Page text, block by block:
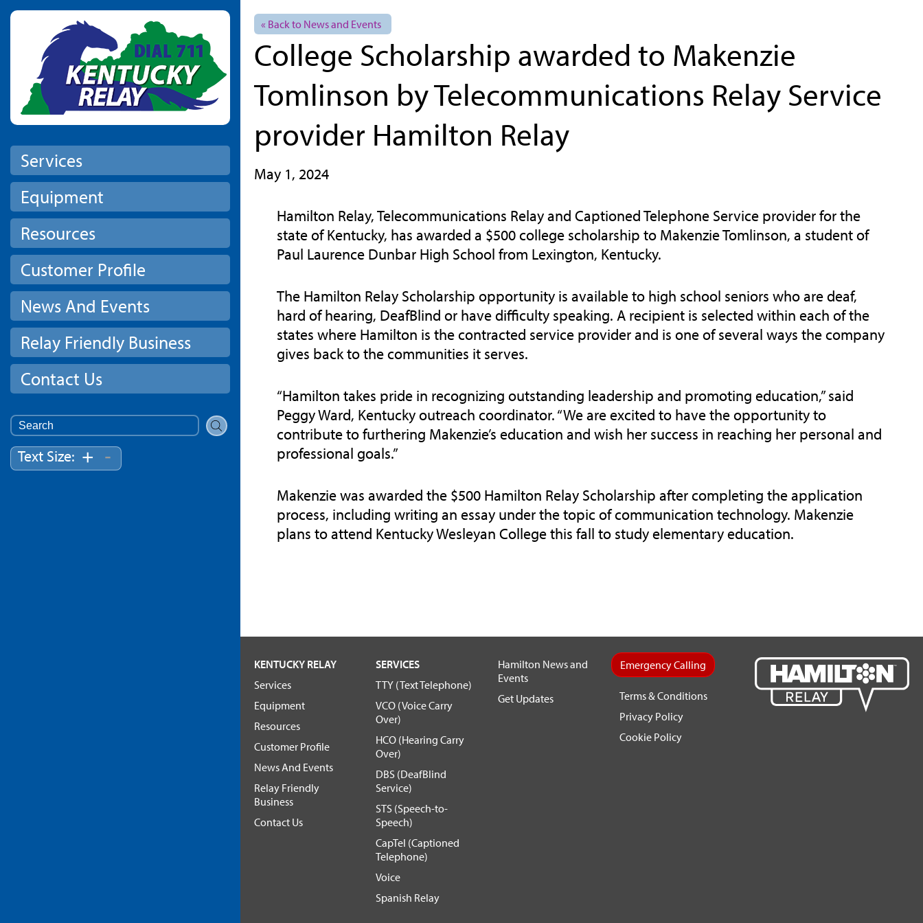
Skip to main content
Services
Equipment
Resources
Customer Profile
News And Events
Relay Friendly Business
Contact Us
Search
for:
Text Size: + -
« Back to News and Events
College Scholarship awarded to Makenzie
Tomlinson by Telecommunications Relay Service
provider Hamilton Relay
May 1, 2024
Hamilton Relay, Telecommunications Relay and Captioned Telephone Service provider for the
state of Kentucky, has awarded a $500 college scholarship to Makenzie Tomlinson, a student of
Paul Laurence Dunbar High School from Lexington, Kentucky.
The Hamilton Relay Scholarship opportunity is available to high school seniors who are deaf,
hard of hearing, DeafBlind or have difficulty speaking. A recipient is selected within each of the
states where Hamilton is the contracted service provider and is one of several ways the company
gives back to the communities it serves.
“Hamilton takes pride in recognizing outstanding leadership and promoting education,” said
Peggy Ward, Kentucky outreach coordinator. “We are excited to have the opportunity to
contribute to furthering Makenzie’s education and wish her success in reaching her personal and
professional goals.”
Makenzie was awarded the $500 Hamilton Relay Scholarship after completing the application
process, including writing an essay under the topic of communication technology. Makenzie
plans to attend Kentucky Wesleyan College this fall to study elementary education.
KENTUCKY RELAY
Services
Equipment
Resources
Customer Profile
News And Events
Relay Friendly
Business
Contact Us
SERVICES
TTY (Text Telephone)
VCO (Voice Carry
Over)
HCO (Hearing Carry
Over)
DBS (DeafBlind
Service)
STS (Speech-to-
Speech)
CapTel (Captioned
Telephone)
Voice
Spanish Relay
Hamilton News and
Events
Get Updates
Emergency Calling
Terms & Conditions
Privacy Policy
Cookie Policy